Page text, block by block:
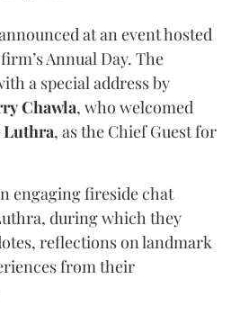
at an event hosted
Annual Day. The
a special address by
Chawla, who welcomed
Luthra, as the Chief Guest for
engaging fireside chat
during which they
reflections on landmark
from their